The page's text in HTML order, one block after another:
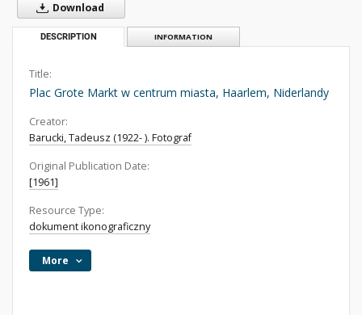
Download
DESCRIPTION INFORMATION
Title:
Plac Grote Markt w centrum miasta, Haarlem, Niderlandy
Creator:
Barucki, Tadeusz (1922- ). Fotograf
Original Publication Date:
[1961]
Resource Type:
dokument ikonograficzny
More